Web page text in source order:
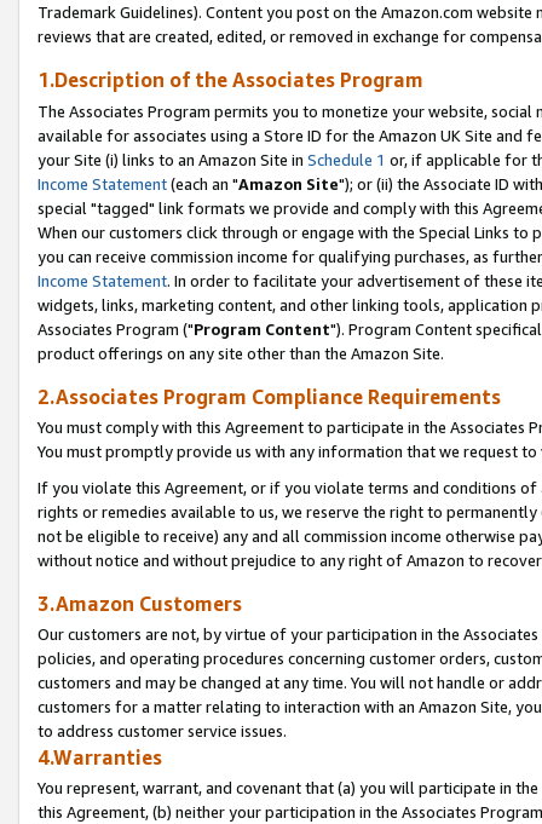
Trademark Guidelines). Content you post on the Amazon.com
reviews that are created, edited, or removed in exchange for
1.Description of the Associates Program
The Associates Program permits you to monetize your website,
available for associates using a Store ID for the Amazon UK Site and
your Site (i) links to an Amazon Site in Schedule 1 or, if applicable for
Income Statement(each an "Amazon Site"); or (ii) the Associate ID
special "tagged" link formats we provide and comply with this
When our customers click through or engage with the Special Links
you can receive commission income for qualifying purchases, as
Income Statement. In order to facilitate your advertisement of these
widgets, links, marketing content, and other linking tools, application
Associates Program ("Program Content"). Program Content
product offerings on any site other than the Amazon Site.
2.Associates Program Compliance Requirements
You must comply with this Agreement to participate in the Associates
You must promptly provide us with any information that we request
If you violate this Agreement, or if you violate terms and conditions
rights or remedies available to us, we reserve the right to
not be eligible to receive) any and all commission income otherwise
without notice and without prejudice to any right of Amazon to
3.Amazon Customers
Our customers are not, by virtue of your participation in the
policies, and operating procedures concerning customer orders,
customers and may be changed at any time. You will not handle or
customers for a matter relating to interaction with an Amazon Site,
to address customer service issues.
4.Warranties
You represent, warrant, and covenant that (a) you will participate in
this Agreement, (b) neither your participation in the Associates